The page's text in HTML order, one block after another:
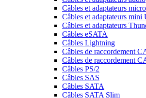
Câbles et adaptateurs
Câbles et adaptateurs mini
Câbles et adaptateurs
Câbles eSATA
Câbles Lightning
Câbles de raccordement
Câbles de raccordement
Câbles PS/2
Câbles SAS
Câbles SATA
Câbles SATA Slim